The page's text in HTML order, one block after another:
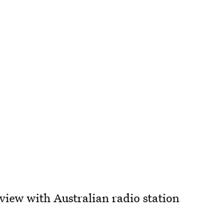
with Australian radio station